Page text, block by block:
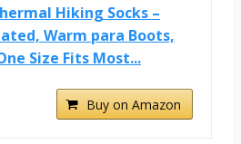
Hiking Socks –
Warm para Boots,
Size Fits Most...
Buy on Amazon